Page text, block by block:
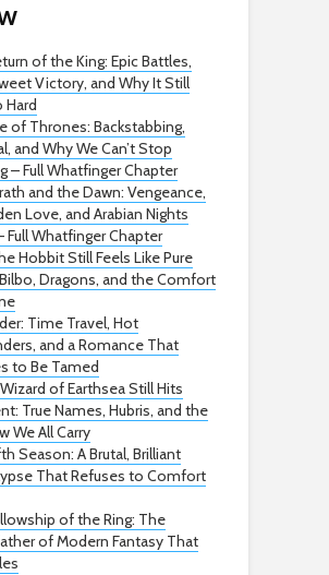
of the King: Epic Battles,
Victory, and Why It Still
Hard
of Thrones: Backstabbing,
and Why We Can’t Stop
– Full Whatfinger Chapter
and the Dawn: Vengeance,
Love, and Arabian Nights
Full Whatfinger Chapter
Hobbit Still Feels Like Pure
Dragons, and the Comfort
Time Travel, Hot
and a Romance That
to Be Tamed
of Earthsea Still Hits
True Names, Hubris, and the
We All Carry
Season: A Brutal, Brilliant
That Refuses to Comfort
of the Ring: The
of Modern Fantasy That